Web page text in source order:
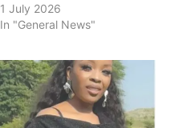
1 July 2026
In "General News"